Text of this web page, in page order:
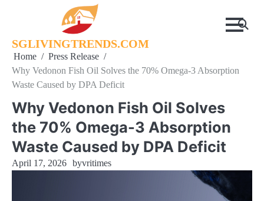
SGLIVINGTRENDS.COM
Home
Press Release
Why Vedonon Fish Oil Solves the 70% Omega-3 Absorption
Waste Caused by DPA Deficit
Why Vedonon Fish Oil Solves
the 70% Omega-3 Absorption
Waste Caused by DPA Deficit
April 17, 2026 byvritimes